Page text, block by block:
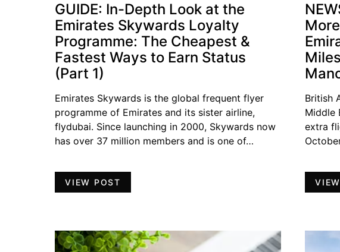
GUIDE: In-Depth Look at the
Emirates Skywards Loyalty
Programme: The Cheapest &
Fastest Ways to Earn Status
(Part 1)
Emirates Skywards is the global frequent flyer
programme of Emirates and its sister airline,
flydubai. Since launching in 2000, Skywards now
has over 37 million members and is one of…
VIEW POST
British
Middle
extra